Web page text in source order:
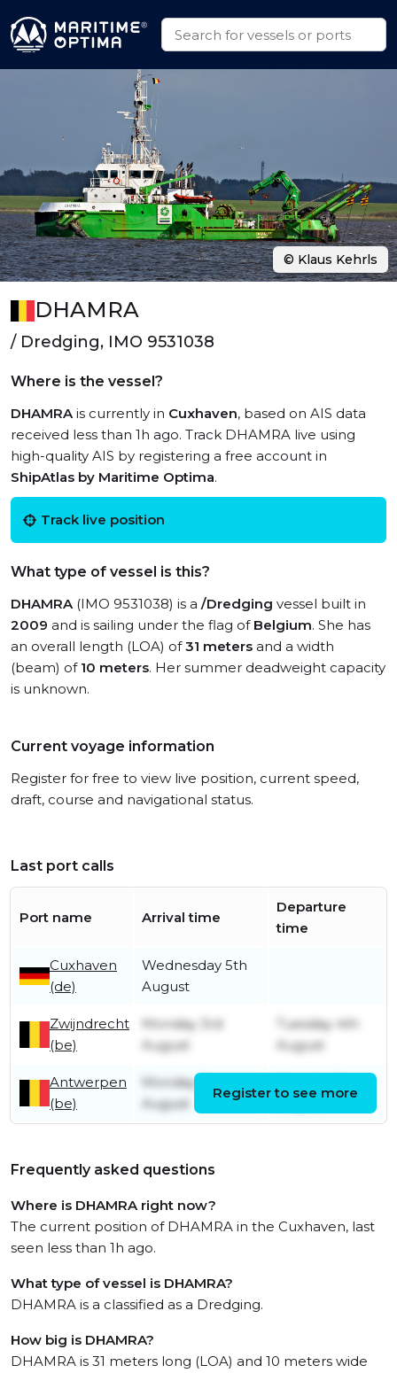
DHAMRA
/ Dredging, IMO 9531038
Where is the vessel?
DHAMRAis currently in Cuxhaven, based on AIS data
received less than 1h ago. Track DHAMRA live using
high-quality AIS by registering a free account in
ShipAtlas by Maritime Optima.
Track live position
What type of vessel is this?
DHAMRA(IMO 9531038) is a /Dredging vessel built in
2009 and is sailing under the flag of Belgium. She has
an overall length (LOA) of31 meters and a width
(beam) of 10 meters. Her summer deadweight capacity
is unknown.
Current voyage information
Register for free to view live position, current speed,
draft, course and navigational status.
Last port calls
Port name Arrival time
Departure
time
Cuxhaven
(de)
Wednesday 5th
August
Zwijndrecht
(be)
Monday 3rd
August
Tuesday 4th
August
Antwerpen
(be)
Monday 3rd
August
August
Register to see more
Frequently asked questions
Where is DHAMRA right now?
The current position of DHAMRA in the Cuxhaven, last
seen less than 1h ago.
What type of vessel is DHAMRA?
DHAMRA is a classified as a Dredging.
How big is DHAMRA?
DHAMRA is 31 meters long (LOA) and 10 meters wide
© Klaus Kehrls